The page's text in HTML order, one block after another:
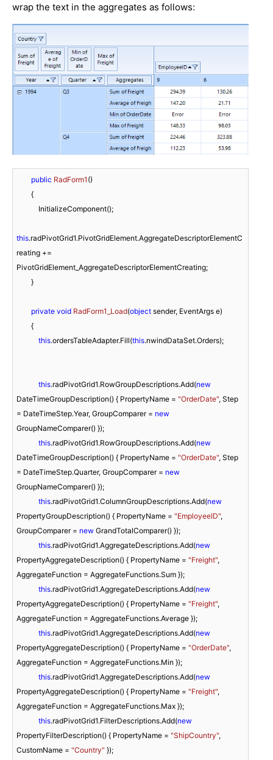
wrap the text in the aggregates as follows:
public RadForm1 ()
this.radPivotGrid1.PivotGridElement.AggregateDescriptorElementC
reating +=
PivotGridElement_AggregateDescriptorElementCreating;
private void RadForm1_Load(object sender, EventArgs e)
this.ordersTableAdapter.Fill(this.nwindDataSet.Orders);
this.radPivotGrid1.RowGroupDescriptions.Add(new
DateTimeGroupDescription() { PropertyName = "OrderDate", Step
= DateTimeStep.Year, GroupComparer = new
GroupNameComparer() });
this.radPivotGrid1.RowGroupDescriptions.Add(new
DateTimeGroupDescription() { PropertyName = "OrderDate", Step
= DateTimeStep.Quarter, GroupComparer = new
GroupNameComparer() });
this.radPivotGrid1.ColumnGroupDescriptions.Add(new
PropertyGroupDescription() { PropertyName = "EmployeeID",
GroupComparer = new GrandTotalComparer() });
this.radPivotGrid1.AggregateDescriptions.Add(new
PropertyAggregateDescription() { PropertyName = "Freight",
AggregateFunction = AggregateFunctions.Sum });
this.radPivotGrid1.AggregateDescriptions.Add(new
PropertyAggregateDescription() { PropertyName = "Freight",
AggregateFunction = AggregateFunctions.Average });
this.radPivotGrid1.AggregateDescriptions.Add(new
PropertyAggregateDescription() { PropertyName = "OrderDate",
AggregateFunction = AggregateFunctions.Min });
this.radPivotGrid1.AggregateDescriptions.Add(new
PropertyAggregateDescription() { PropertyName = "Freight",
AggregateFunction = AggregateFunctions.Max });
this.radPivotGrid1.FilterDescriptions.Add(new
PropertyFilterDescription() { PropertyName = "ShipCountry",
CustomName = "Country" });